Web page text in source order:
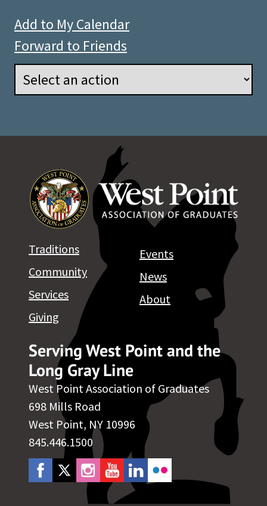
Add to My Calendar
Forward to Friends
Serving West Point and the
Long Gray Line
West Point Association of Graduates
698 Mills Road
West Point, NY 10996
845.446.1500
Traditions
Community
Services
Giving
Events
News
About